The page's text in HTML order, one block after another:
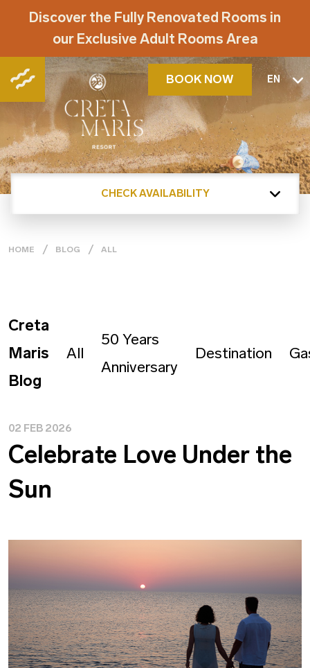
Discover the Fully Renovated Rooms in
our Exclusive Adult Rooms Area
BOOK NOW EN
CHECK AVAILABILITY
HOME BLOG ALL
Creta
Maris
Blog
All
50 Years
Anniversary
Destination
02 FEB 2026
Celebrate Love Under the
Sun